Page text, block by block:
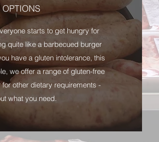
starts to get hungry for
quite like a barbecued burger
have a gluten intolerance, this
we offer a range of gluten-free
other dietary requirements -
what you need.